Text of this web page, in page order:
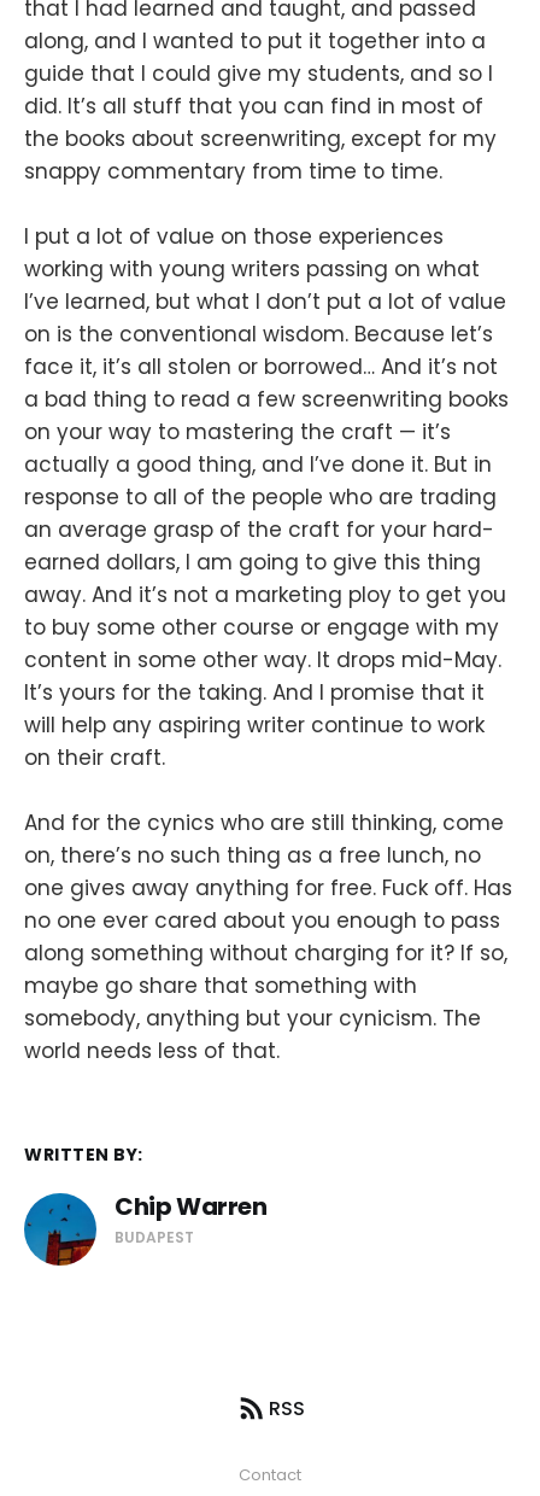
that I had learned and taught, and passed
along, and I wanted to put it together into a
guide that I could give my students, and so I
did. It’s all stuff that you can find in most of
the books about screenwriting, except for my
snappy commentary from time to time.
I put a lot of value on those experiences
working with young writers passing on what
I’ve learned, but what I don’t put a lot of value
on is the conventional wisdom. Because let’s
face it, it’s all stolen or borrowed… And it’s not
a bad thing to read a few screenwriting books
on your way to mastering the craft — it’s
actually a good thing, and I’ve done it. But in
response to all of the people who are trading
an average grasp of the craft for your hard-
earned dollars, I am going to give this thing
away. And it’s not a marketing ploy to get you
to buy some other course or engage with my
content in some other way. It drops mid-May.
It’s yours for the taking. And I promise that it
will help any aspiring writer continue to work
on their craft.
And for the cynics who are still thinking, come
on, there’s no such thing as a free lunch, no
one gives away anything for free. Fuck off. Has
no one ever cared about you enough to pass
along something without charging for it? If so,
maybe go share that something with
somebody, anything but your cynicism. The
world needs less of that.
WRITTEN BY:
Chip Warren
BUDAPEST
RSS
Contact